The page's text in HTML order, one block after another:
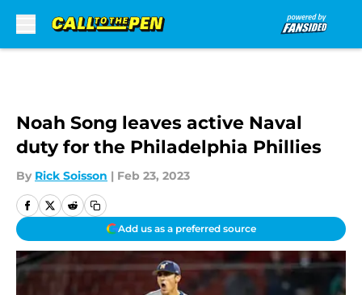
Noah Song leaves active Naval
duty for the Philadelphia Phillies
By Rick Soisson | Feb 23, 2023
Add us as a preferred source